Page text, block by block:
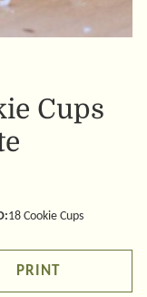
Cups
18 Cookie Cups
PRINT